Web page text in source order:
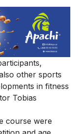
other sports
in fitness
Tobias
course were